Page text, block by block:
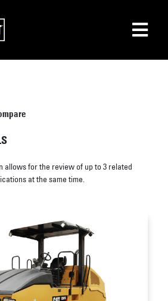
allows for the review of up to 3 related
at the same time.